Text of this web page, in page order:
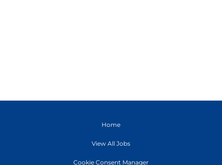
Home
View All Jobs
Cookie Consent Manager